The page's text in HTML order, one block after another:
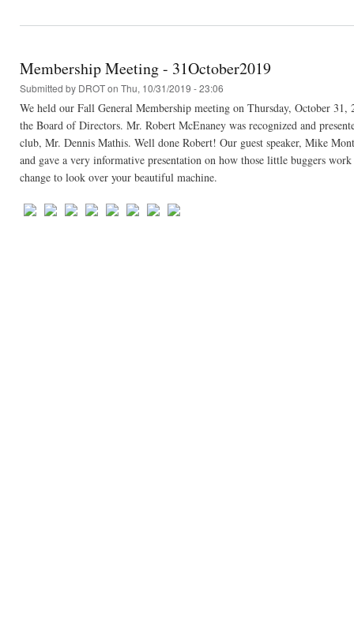
Membership Meeting - 31October2019
Submitted by DROTon Thu, 10/31/2019 - 23:06
We held our Fall General Membership meeting on Thursday, October
the Board of Directors. Mr. Robert McEnaney was recognized and
club, Mr. Dennis Mathis. Well done Robert! Our guest speaker, Mike
and gave a very informative presentation on how those little buggers
change to look over your beautiful machine.